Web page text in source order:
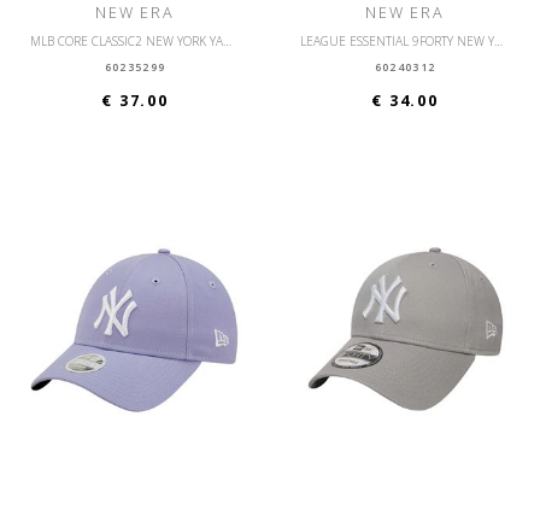
NEW ERA
MLB CORE CLASSIC2 NEW YORK YANKEES OSFM
60235299
€ 37.00
NEW ERA
LEAGUE ESSENTIAL 9FORTY NEW YORK YANKEES OSFM
60240312
€ 34.00